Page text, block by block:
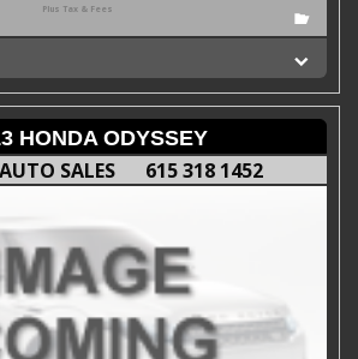
Plus Tax & Fees
HONDA ODYSSEY
SALES 615 318 1452